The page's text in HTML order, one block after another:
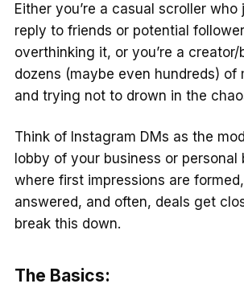
Either you’re a casual scroller
reply to friends or potential
overthinking it, or you’re a
dozens (maybe even hundreds) of
and trying not to drown in the
Think of Instagram DMs as the
lobby of your business or personal
where first impressions are
answered, and often, deals get
break this down.
The Basics: